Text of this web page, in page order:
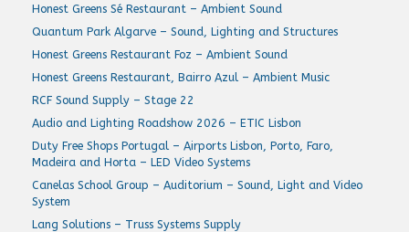
Honest Greens Sé Restaurant – Ambient Sound
Quantum Park Algarve – Sound, Lighting and Structures
Honest Greens Restaurant Foz – Ambient Sound
Honest Greens Restaurant, Bairro Azul – Ambient Music
RCF Sound Supply – Stage 22
Audio and Lighting Roadshow 2026 – ETIC Lisbon
Duty Free Shops Portugal – Airports Lisbon, Porto, Faro,
Madeira and Horta – LED Video Systems
Canelas School Group – Auditorium – Sound, Light and Video
System
Lang Solutions – Truss Systems Supply